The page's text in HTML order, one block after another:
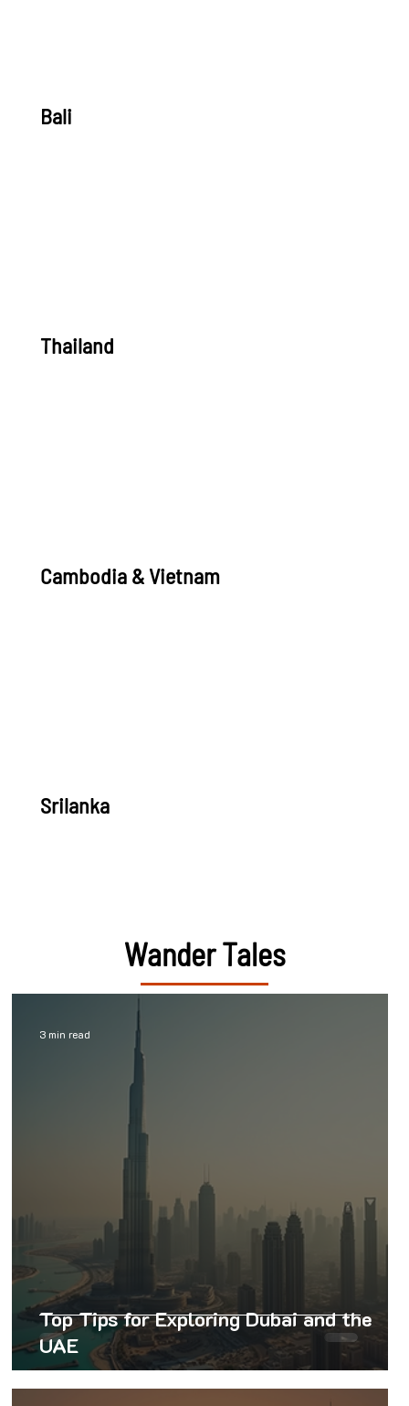
Thailand
Cambodia & Vietnam
Srilanka
Bali
Wander Tales
Top Tips for Exploring Dubai and the
UAE
3 min read